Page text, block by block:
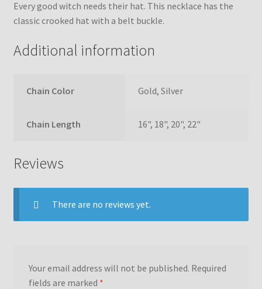
Every good witch needs their hat. This necklace has the
classic crooked hat with a belt buckle.
Additional information
Chain Color Gold, Silver
Chain Length 16", 18", 20", 22"
Reviews
There are no reviews yet.
Your email address will not be published. Required
fields are marked *